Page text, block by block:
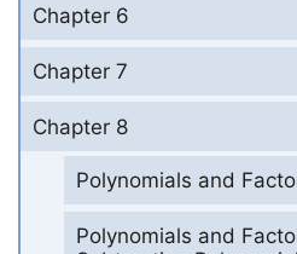
Chapter 6
Chapter 7
Chapter 8
Polynomials and
Polynomials and